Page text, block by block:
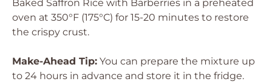
Baked Saffron Rice with Barberries in a preheated
oven at 350°F (175°C) for 15-20 minutes to restore
the crispy crust.
Make-Ahead Tip: You can prepare the mixture up
to 24 hours in advance and store it in the fridge.